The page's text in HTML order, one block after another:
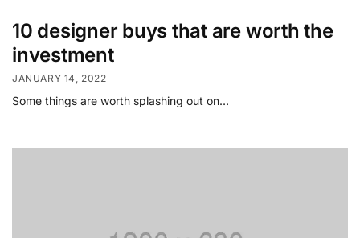
10 designer buys that are worth the
investment
JANUARY 14, 2022
Some things are worth splashing out on…